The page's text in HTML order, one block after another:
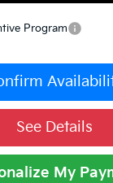
Program
See Details
My